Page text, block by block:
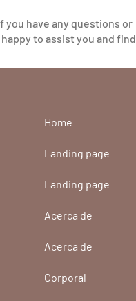
you have any questions or
to assist you and find
Home
Landing page
Landing page
Acerca de
Acerca de
Corporal